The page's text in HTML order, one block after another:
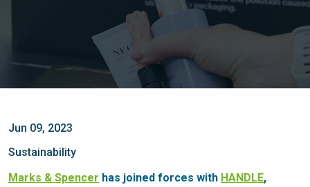
Jun 09, 2023
Sustainability
Marks & Spencer has joined forces with HANDLE,